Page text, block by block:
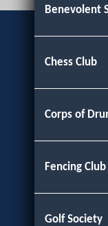
Benevolent
Chess Club
Corps of
Fencing Club
Golf Society